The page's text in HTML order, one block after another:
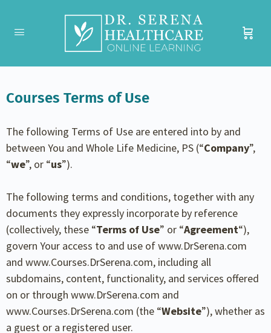
Courses Terms of Use
The following Terms of Use are entered into by and
between You and Whole Life Medicine, PS (“Company”,
“we”, or “us”).
The following terms and conditions, together with any
documents they expressly incorporate by reference
(collectively, these “Terms of Use” or “Agreement“),
govern Your access to and use of www.DrSerena.com
and www.Courses.DrSerena.com, including all
subdomains, content, functionality, and services offered
on or through www.DrSerena.com and
www.Courses.DrSerena.com (the “Website”), whether as
a guest or a registered user.